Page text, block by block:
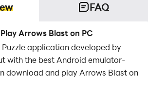
FAQ
Arrows Blast on PC
application developed by
with the best Android emulator-
download and play Arrows Blast on